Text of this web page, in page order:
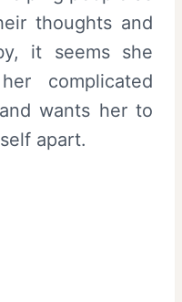
thoughts and
it seems she
complicated
wants her to
apart.